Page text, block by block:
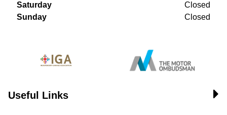
Saturday
Closed
Sunday
Closed
Useful Links